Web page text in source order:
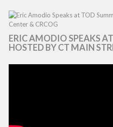
ERIC AMODIO SPEAKS
HOSTED BY CT MAIN